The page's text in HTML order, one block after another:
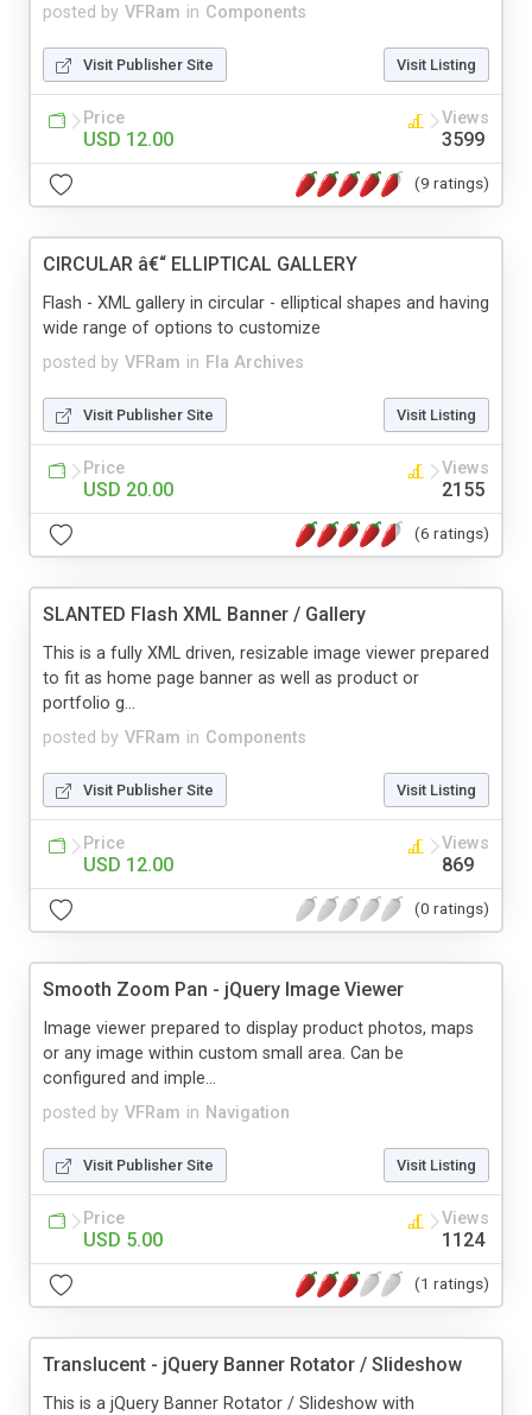
posted by VFRam in Components
Visit Publisher Site Visit Listing
Price
USD 12.00
Views
3599
(9 ratings)
CIRCULAR â€“ ELLIPTICAL GALLERY
posted by VFRam in Fla Archives
Flash - XML gallery in circular - elliptical shapes and having
wide range of options to customize
Visit Publisher Site Visit Listing
Price
USD 20.00
Views
2155
(6 ratings)
SLANTED Flash XML Banner / Gallery
posted by VFRam in Components
This is a fully XML driven, resizable image viewer prepared
to fit as home page banner as well as product or
portfolio g...
Visit Publisher Site Visit Listing
Price
USD 12.00
Views
869
(0 ratings)
Smooth Zoom Pan - jQuery Image Viewer
posted by VFRam in Navigation
Image viewer prepared to display product photos, maps
or any image within custom small area. Can be
configured and imple...
Visit Publisher Site Visit Listing
Price
USD 5.00
Views
1124
(1 ratings)
Translucent - jQuery Banner Rotator / Slideshow
This is a jQuery Banner Rotator / Slideshow with